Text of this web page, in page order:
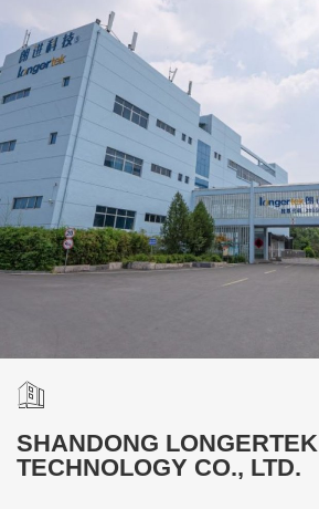
SHANDONG LONGERTEK
TECHNOLOGY CO., LTD.